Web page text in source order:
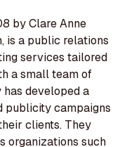
by Clare Anne
is a public relations
services tailored
a small team of
developed a
publicity campaigns
clients. They
organizations such